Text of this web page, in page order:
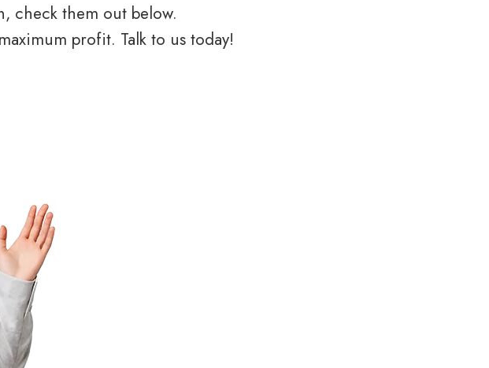
check them out below.
profit. Talk to us today!